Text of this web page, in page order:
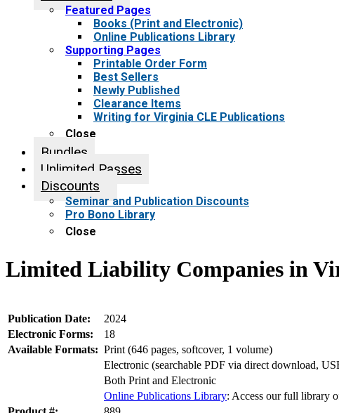
Featured Pages
Books (Print and Electronic)
Online Publications Library
Supporting Pages
Printable Order Form
Best Sellers
Newly Published
Clearance Items
Writing for Virginia CLE Publications
Close
Bundles
Unlimited Passes
Discounts
Seminar and Publication Discounts
Pro Bono Library
Close
Limited Liability Companies in
Publication Date:
2024
Electronic Forms:
18
Available Formats: Print (646 pages, softcover, 1 volume)
Electronic (searchable PDF via direct download,
Both Print and Electronic
Online Publications Library: Access our full library